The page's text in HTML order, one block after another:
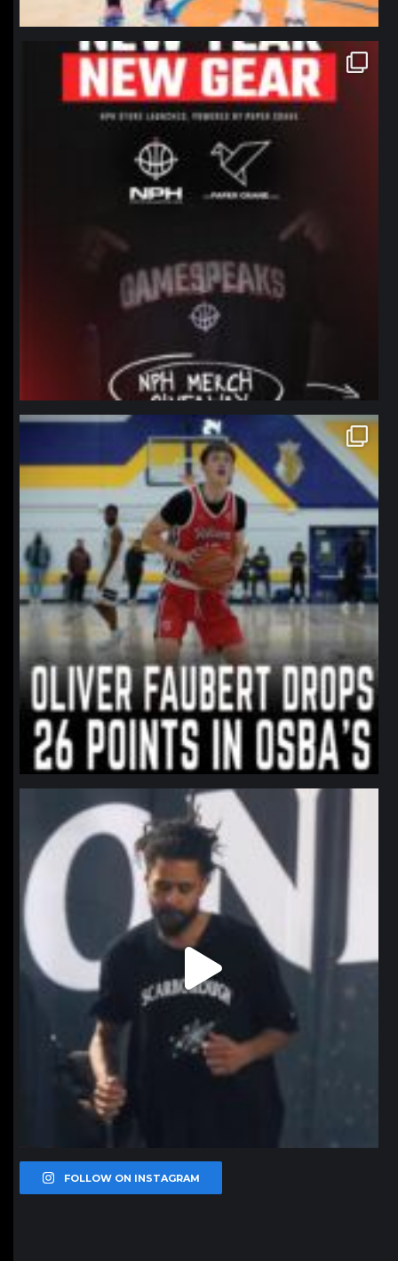
northpolehoops
Jan 12
northpolehoops
Jan 11
northpolehoops
Jan 11
FOLLOW ON INSTAGRAM